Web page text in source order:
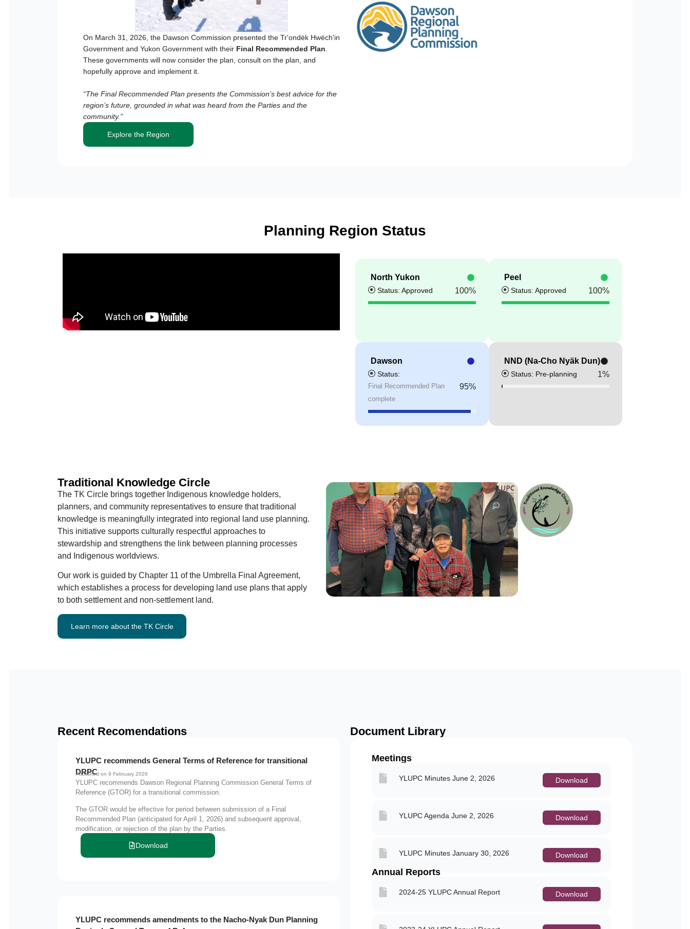
On March 31, 2026, the Dawson Commission presented the Tr'ondëk Hwëch'in
Government and Yukon Government with their Final Recommended Plan
These governments will now consider the plan, consult on the plan, and
hopefully approve and implement it.
“The Final Recommended Plan presents the Commission’s best advice for the
region’s future, grounded in what was heard from the Parties and the
community.”
Explore the Region
Planning Region Status
North Yukon
Status: Approved 100%
Peel
Status: Approved 100%
Dawson
Status:
Final Recommended Plan
complete
95%
NND (Na-Cho Nyäk Dun)
Status: Pre-planning 1%
Traditional Knowledge Circle
The TK Circle brings together Indigenous knowledge holders,
planners, and community representatives to ensure that traditional
knowledge is meaningfully integrated into regional land use planning.
This initiative supports culturally respectful approaches to
stewardship and strengthens the link between planning processes
and Indigenous worldviews.
Our work is guided by Chapter 11 of the Umbrella Final Agreement,
which establishes a process for developing land use plans that apply
to both settlement and non-settlement land.
Learn more about the TK Circle
Recent Recomendations
YLUPC recommends General Terms of Reference for transitional
DRPC
Published on 9 February 2026
YLUPC recommends Dawson Regional Planning Commission General Terms of
Reference (GTOR) for a transitional commission.
The GTOR would be effective for period between submission of a Final
Recommended Plan (anticipated for April 1, 2026) and subsequent approval,
modification, or rejection of the plan by the Parties.
Download
YLUPC recommends amendments to the Nacho-Nyak Dun Planning
Document Library
Meetings
YLUPC Minutes June 2, 2026 Download
YLUPC Agenda June 2, 2026 Download
YLUPC Minutes January 30, 2026 Download
Annual Reports
2024-25 YLUPC Annual Report Download